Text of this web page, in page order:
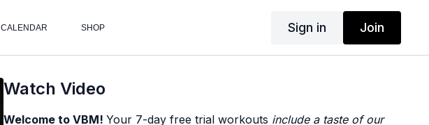
CALENDAR SHOP Sign in Join
Watch Video
Welcome to VBM!Your 7-day free trial workouts include a taste of our